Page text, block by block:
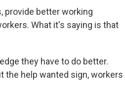
provide better working
What it's saying is that
they have to do better.
the help wanted sign, workers